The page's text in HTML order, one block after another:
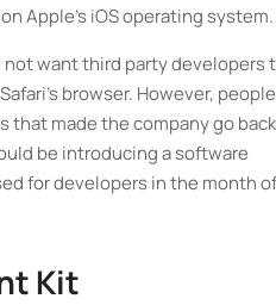
Apple’s iOS operating system.
not want third party developers
browser. However, people
made the company go
be introducing a software
for developers in the month of
Kit